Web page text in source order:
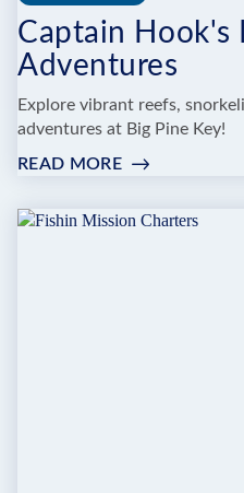
Captain Hook's
Adventures
Explore vibrant reefs,
adventures at Big Pine Key!
READ MORE:
HOOK'S